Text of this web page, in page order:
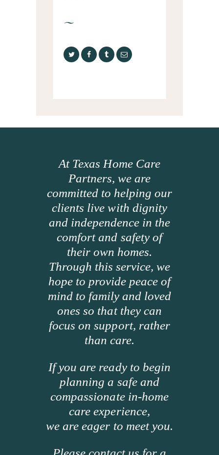
At Texas Home Care
Partners, we are
committed to helping our
clients live with dignity
and independence in the
comfort and safety of
their own homes.
Through this service, we
hope to provide peace of
mind to family and loved
ones so that they can
focus on support, rather
than care.
If you are ready to begin
planning a safe and
compassionate in-home
care experience,
we are eager to meet you.